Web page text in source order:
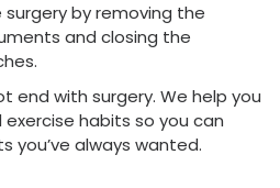
by removing the
and closing the
end with surgery. We help you
habits so you can
you’ve always wanted.